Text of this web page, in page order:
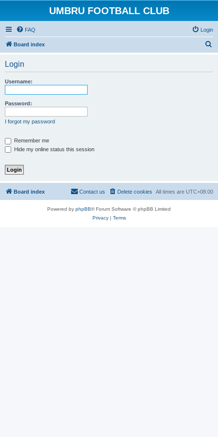
UMBRU FOOTBALL CLUB
FAQ Login
Board index
Login
Username:
Password:
I forgot my password
Remember me
Hide my online status this session
Board index All times are UTC+08:00
Delete cookies
Contact us
Powered by phpBB® Forum Software © phpBB Limited
Privacy| Terms